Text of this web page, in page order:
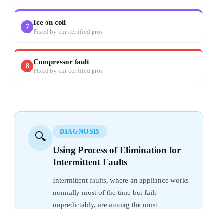
7
Ice on coil
Fixed by our certified pros
8
Compressor fault
Fixed by our certified pros
🔍 DIAGNOSIS
Using Process of Elimination for
Intermittent Faults
Intermittent faults, where an appliance works
normally most of the time but fails
unpredictably, are among the most